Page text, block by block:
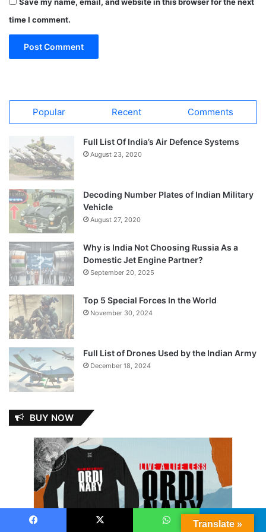
time I comment.
Popular Recent Comments
Full List Of India’s Air Defence Systems
August 23, 2020
Decoding Number Plates of Indian Military
Vehicle
August 27, 2020
Why is India Not Choosing Russia As a
Domestic Jet Engine Partner?
September 20, 2025
Top 5 Special Forces In the World
November 30, 2024
Full List of Drones Used by the Indian Army
December 18, 2024
BUY NOW
Translate »